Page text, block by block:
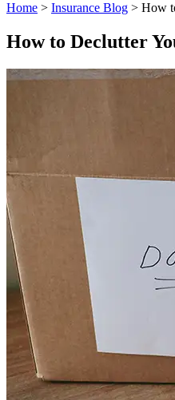
Home > Insurance Blog > How
How to Declutter